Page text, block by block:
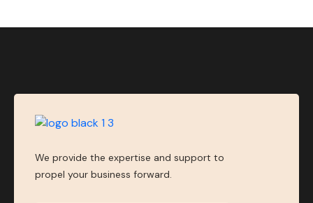
We provide the expertise and support to
propel your business forward.